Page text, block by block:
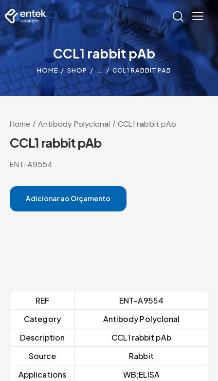
CCL1 rabbit pAb
HOME SHOP ... CCL1 RABBIT PAB
Home Antibody Polyclonal CCL1 rabbit pAb
CCL1 rabbit pAb
ENT-A9554
Adicionar ao Orçamento
REF
ENT-A9554
Category
Antibody Polyclonal
Description
CCL1 rabbit pAb
Source
Rabbit
Applications
WB;ELISA